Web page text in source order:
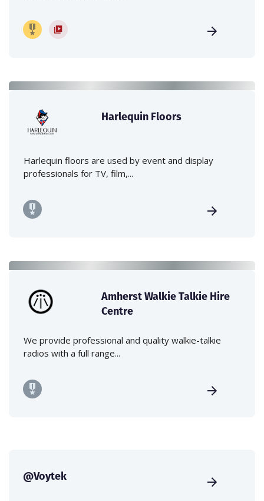
Harlequin Floors
Harlequin floors are used by event and display
professionals for TV, film,...
Amherst Walkie Talkie Hire
Centre
We provide professional and quality walkie-talkie
radios with a full range...
@Voytek